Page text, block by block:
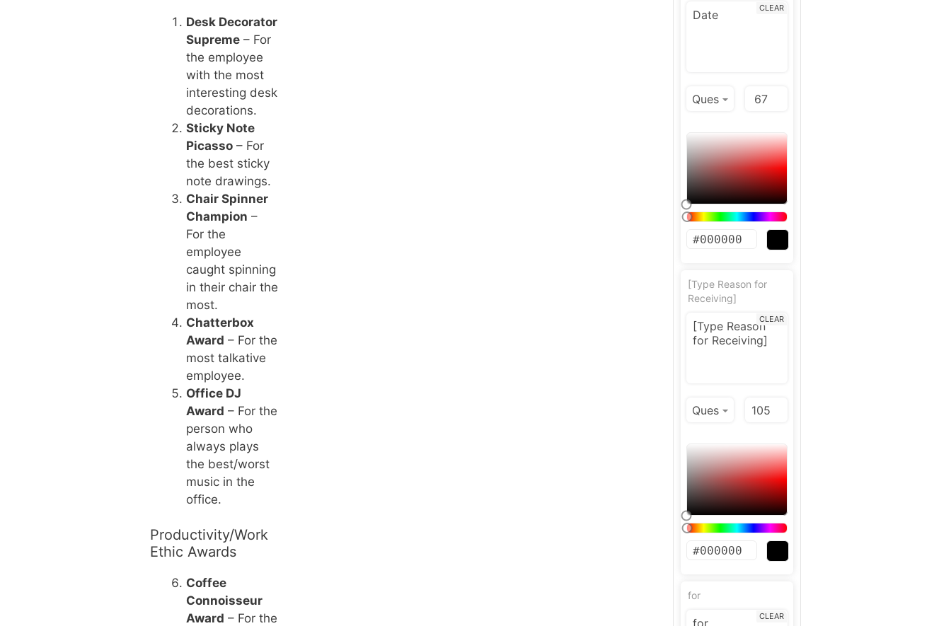
Desk Decorator
Supreme– For
the employee
with the most
interesting desk
decorations.
Sticky Note
Picasso– For
the best sticky
note drawings.
Chair Spinner
Champion –
For the
employee
caught spinning
in their chair the
most.
Chatterbox
Award – For the
most talkative
employee.
Office DJ
Award – For the
person who
always plays
the best/worst
music in the
office.
Productivity/Work
Ethic Awards
Coffee
Connoisseur
Award – For the
CLEAR
[Type Reason for
Receiving]
CLEAR
for
CLEAR